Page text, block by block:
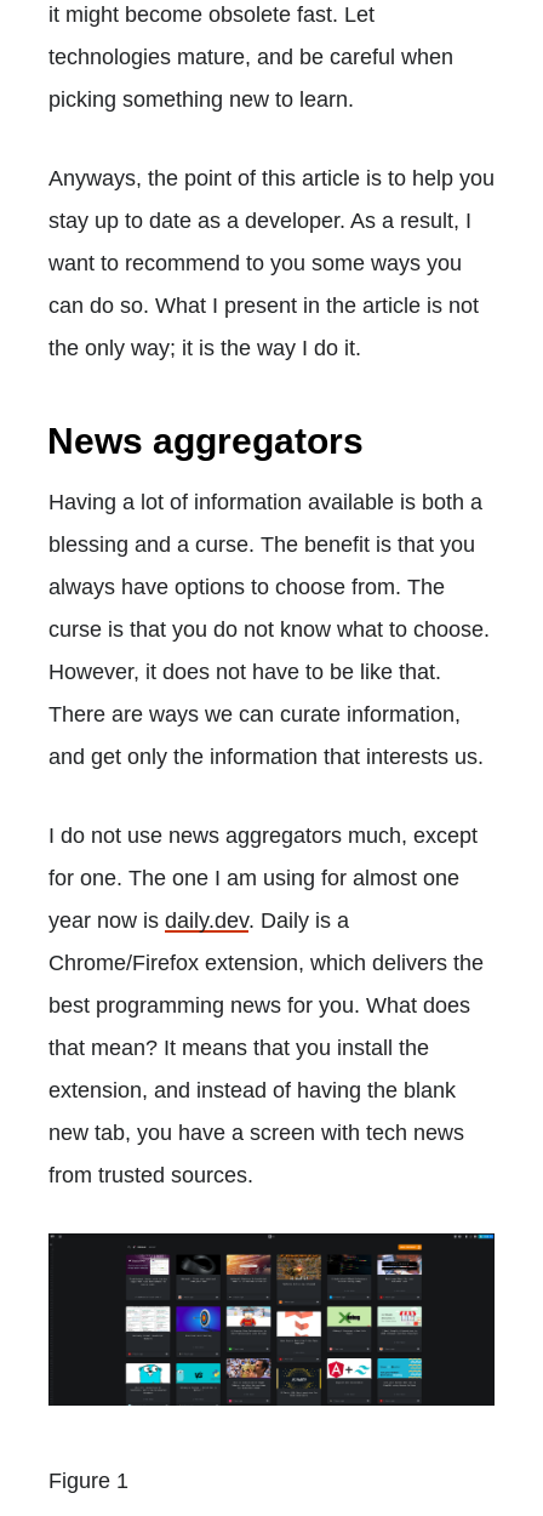
it might become obsolete fast. Let
technologies mature, and be careful when
picking something new to learn.
Anyways, the point of this article is to help you
stay up to date as a developer. As a result, I
want to recommend to you some ways you
can do so. What I present in the article is not
the only way; it is the way I do it.
News aggregators
Having a lot of information available is both a
blessing and a curse. The benefit is that you
always have options to choose from. The
curse is that you do not know what to choose.
However, it does not have to be like that.
There are ways we can curate information,
and get only the information that interests us.
I do not use news aggregators much, except
for one. The one I am using for almost one
year now is daily.dev. Daily is a
Chrome/Firefox extension, which delivers the
best programming news for you. What does
that mean? It means that you install the
extension, and instead of having the blank
new tab, you have a screen with tech news
from trusted sources.
Figure 1